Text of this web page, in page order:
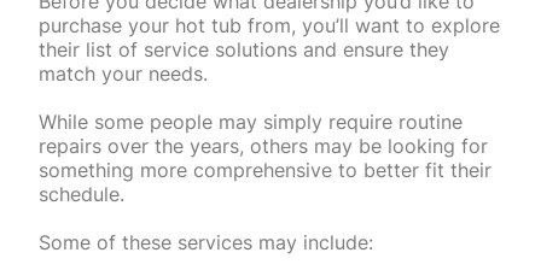
purchase your hot tub from, you’ll want to explore
their list of service solutions and ensure they
match your needs.
While some people may simply require routine
repairs over the years, others may be looking for
something more comprehensive to better fit their
schedule.
Some of these services may include: